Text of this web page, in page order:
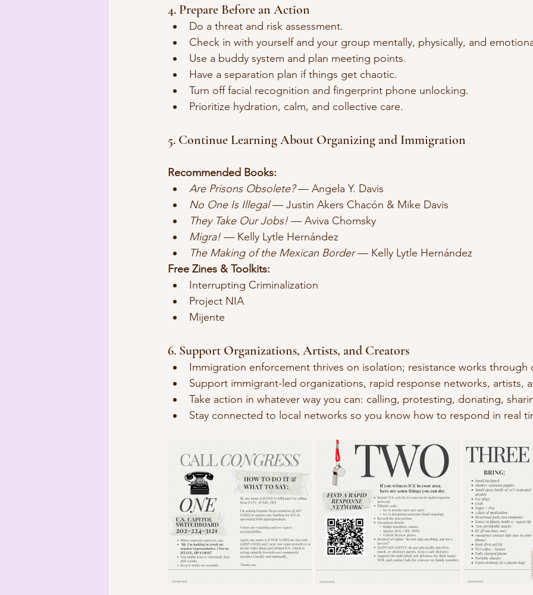
4. Prepare Before an Action
Do a threat and risk assessment.
Check in with yourself and your group mentally, physically, and
Use a buddy system and plan meeting points.
Have a separation plan if things get chaotic.
Turn off facial recognition and fingerprint phone unlocking.
Prioritize hydration, calm, and collective care.
5. Continue Learning About Organizing and Immigration
Recommended Books:
Are Prisons Obsolete? — Angela Y. Davis
No One Is Illegal — Justin Akers Chacón & Mike Davis
They Take Our Jobs! — Aviva Chomsky
Migra! — Kelly Lytle Hernández
The Making of the Mexican Border — Kelly Lytle Hernández
Free Zines & Toolkits:
Interrupting Criminalization
Project NIA
Mijente
6. Support Organizations, Artists, and Creators
Immigration enforcement thrives on isolation; resistance works through
Support immigrant-led organizations, rapid response networks, artists,
Take action in whatever way you can: calling, protesting, donating,
Stay connected to local networks so you know how to respond in real